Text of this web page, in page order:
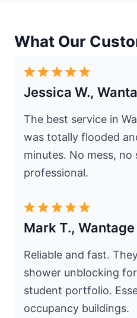
What Our
Jessica W.,
The best service in
was totally flooded
minutes. No mess, no
professional.
Mark T.,
Reliable and fast.
shower unblocking
student portfolio.
occupancy buildings.